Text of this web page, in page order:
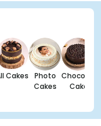
Cakes
Photo
Cakes
Chocolate
Cakes